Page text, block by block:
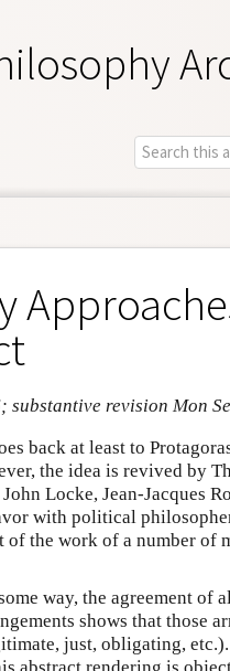
revision Mon
back at least to
the idea is revived by
Locke, Jean-Jacques
with political
of the work of a number of
way, the agreement of
shows that those
just, obligating,
abstract rendering is